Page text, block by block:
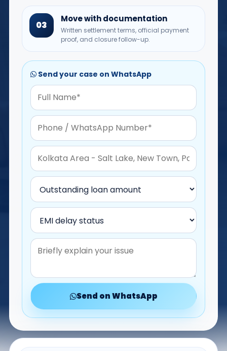
03
Move with documentation
Written settlement terms, official payment
proof, and closure follow-up.
Send your case on WhatsApp
Send on WhatsApp